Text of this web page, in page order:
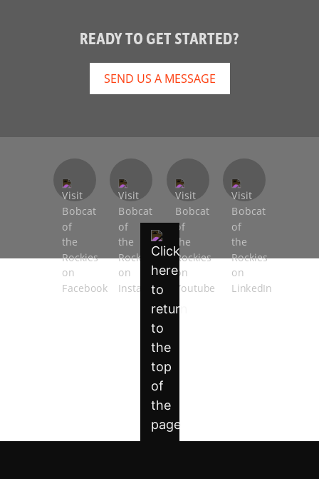
READY TO GET STARTED?
SEND US A MESSAGE